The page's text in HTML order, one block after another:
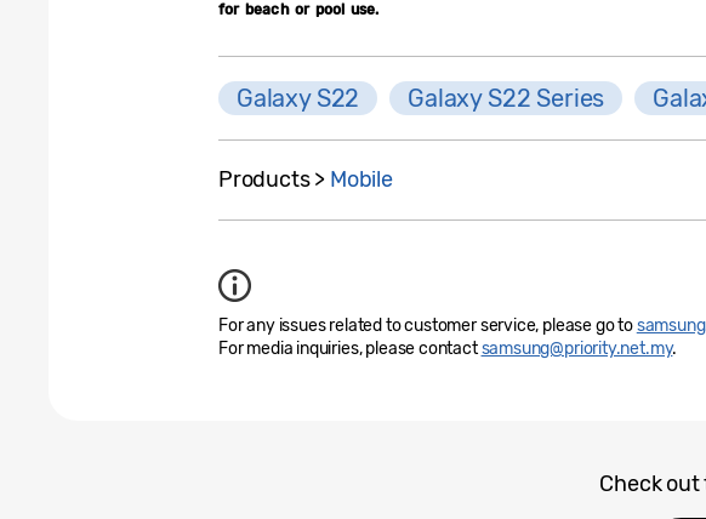
for beach or pool use.
Galaxy S22 Galaxy S22 Series
Products > Mobile
For any issues related to customer service, please go to
For media inquiries, please contactsamsung@priority.net.my.
Check